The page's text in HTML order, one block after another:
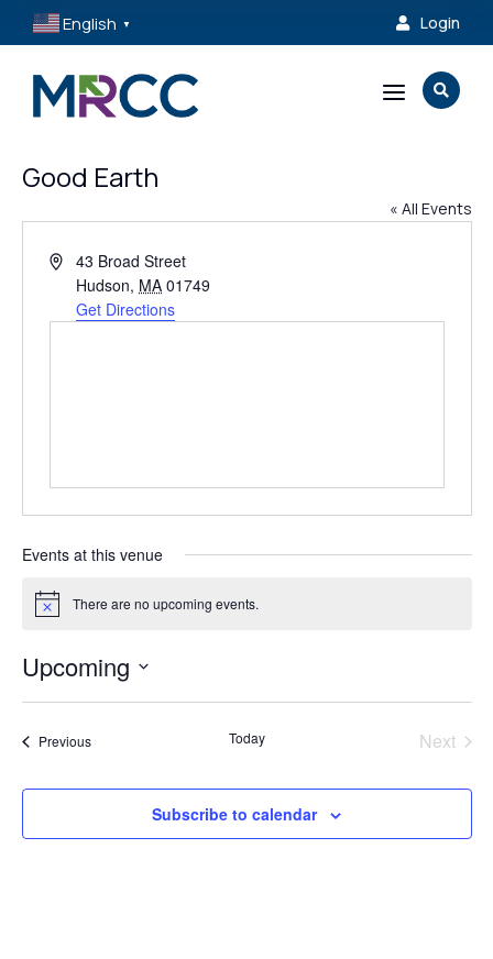
English ▼  Login
a 
Good Earth
« All Events
Address43 Broad Street
Hudson, MA 01749
Get Directions
Events at this venue
Notice There are no upcoming events.
Upcoming
PreviousEvents Today
Next
Subscribe to calendar